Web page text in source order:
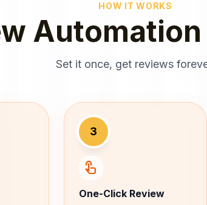
HOW IT WORKS
Set it once, get reviews
3
touch_app
One-Click Review